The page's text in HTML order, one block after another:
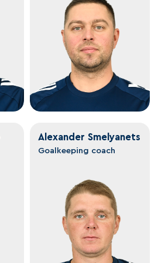
Alexander Smelyanets
Goalkeeping coach